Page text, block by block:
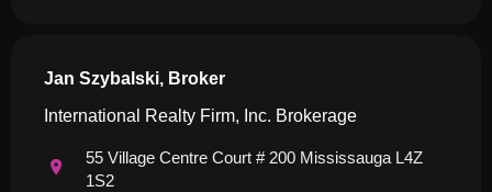
Jan Szybalski, Broker
International Realty Firm, Inc. Brokerage
55 Village Centre Court # 200 Mississauga L4Z
1S2